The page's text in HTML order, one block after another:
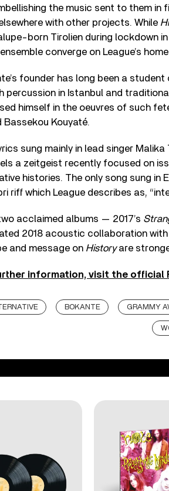
the music sent to them in
with other projects. While
born Tirolien during lockdown
converge on League’s
founder has long been a
percussion in Istanbul and
himself in the oeuvres of such
Bassekou Kouyaté.
sung mainly in lead singer Malika
a zeitgeist recently focused on
histories. The only song sung in
riff which League describes as,
acclaimed albums — 2017’s
2018 acoustic collaboration
and message on Historyare
information, visit the official
BOKANTE GRAMMY